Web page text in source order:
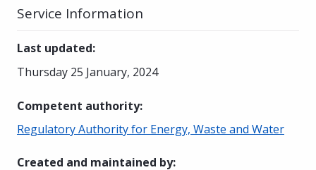
Service Information
Last updated:
Thursday 25 January, 2024
Competent authority:
Regulatory Authority for Energy, Waste and Water
Created and maintained by: